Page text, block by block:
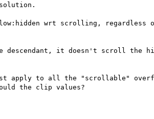
wrt scrolling,
descendant, it doesn't scroll the
to all the "scrollable"
the clip values?